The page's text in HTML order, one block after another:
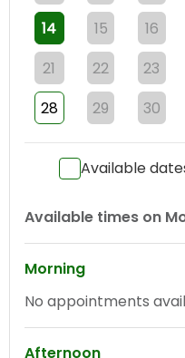
14
15 16
21
22 23
28
29 30
Available
Available times on
Morning
No appointments
Afternoon